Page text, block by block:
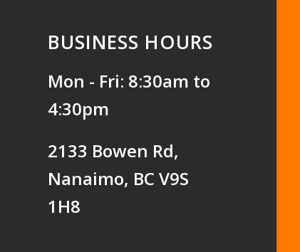
BUSINESS HOURS
Mon - Fri: 8:30am to
4:30pm
2133 Bowen Rd,
Nanaimo, BC V9S
1H8